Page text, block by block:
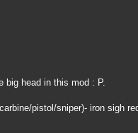
head in this mod : P.
pistol/sniper)- iron sigh